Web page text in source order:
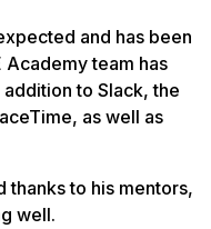
and has been
Academy team has
to Slack, the
as well as
thanks to his mentors,
well.